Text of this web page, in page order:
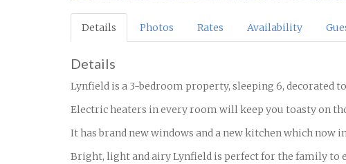
Details Photos Rates Availability
Details
Lynfield is a 3-bedroom property, sleeping 6, decorated
Electric heaters in every room will keep you toasty on
It has brand new windows and a new kitchen which now
Bright, light and airy Lynfield is perfect for the family to